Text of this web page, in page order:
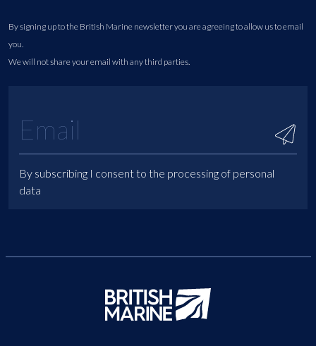
By signing up to the British Marine newsletter you are agreeing to allow us to email
you.
We will not share your email with any third parties.
By subscribing I consent to the processing of personal
data